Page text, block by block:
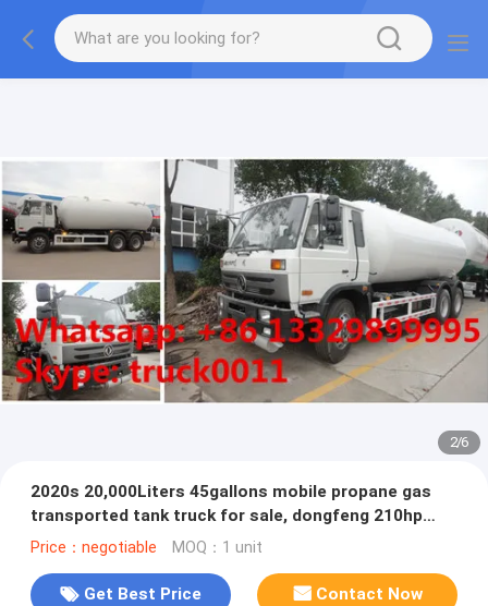
More information, please feel free to Ms. Anita.
2/6
2020s 20,000Liters 45gallons mobile propane gas
transported tank truck for sale, dongfeng 210hp
bobtail truck for sale
Price：negotiable MOQ：1 unit
Get Best Price Contact Now